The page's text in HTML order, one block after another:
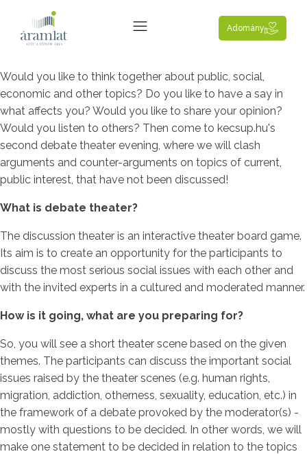
Adomány
Would you like to think together about public, social,
economic and other topics? Do you like to have a say in
what affects you? Would you like to share your opinion?
Would you listen to others? Then come to kecsup.hu's
second debate theater evening, where we will clash
arguments and counter-arguments on topics of current,
public interest, that have not been discussed!
What is debate theater?
The discussion theater is an interactive theater board game.
Its aim is to create an opportunity for the participants to
discuss the most serious social issues with each other and
with the invited experts in a cultured and moderated manner.
How is it going, what are you preparing for?
So, you will see a short theater scene based on the given
themes. The participants can discuss the important social
issues raised by the theater scenes (e.g. human rights,
migration, addiction, otherness, sexuality, education, etc.) in
the framework of a debate provoked by the moderator(s) -
mostly with questions to be decided. In other words, we will
make one statement to be decided in relation to the topics